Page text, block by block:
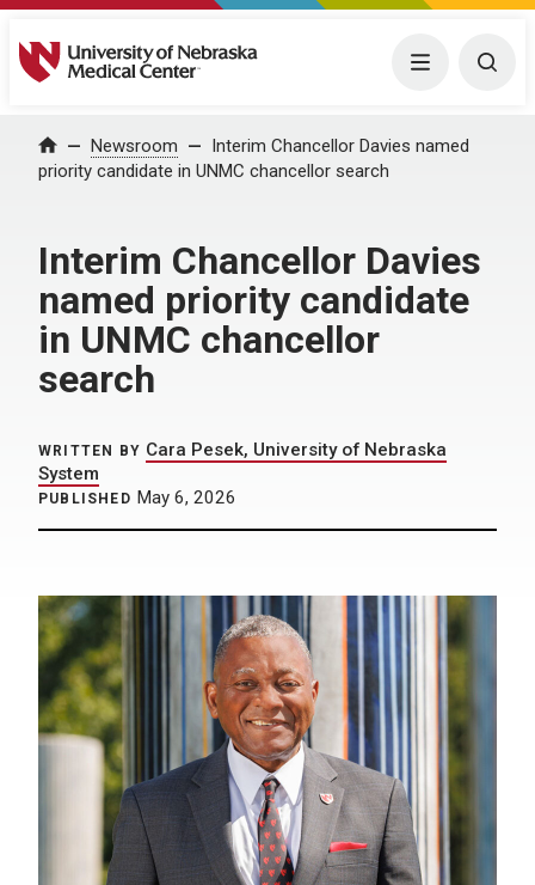
University of Nebraska Medical Center Menu
Home Newsroom
Interim Chancellor Davies named
priority candidate in UNMC chancellor search
Interim Chancellor Davies
named priority candidate
in UNMC chancellor
search
WRITTEN BY Cara Pesek, University of Nebraska
System
PUBLISHED May 6, 2026